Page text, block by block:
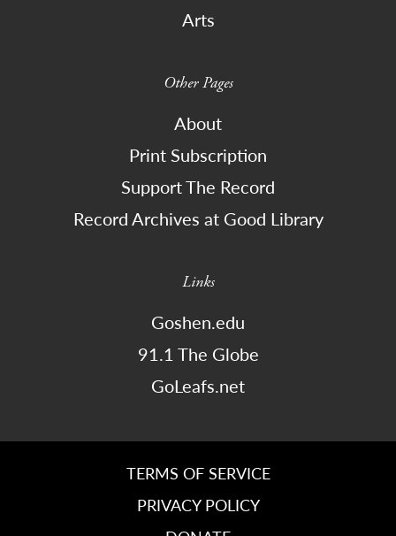
Arts
Other Pages
About
Print Subscription
Support The Record
Record Archives at Good Library
Links
Goshen.edu
91.1 The Globe
GoLeafs.net
TERMS OF SERVICE
PRIVACY POLICY